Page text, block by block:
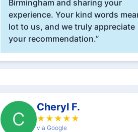
Birmingham and sharing your
experience. Your kind words
lot to us, and we truly appreciate
your recommendation.”
C
Cheryl F.
★ ★ ★ ★ ★
via Google